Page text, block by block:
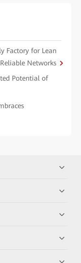
Factory for Lean
Networks
Potential of